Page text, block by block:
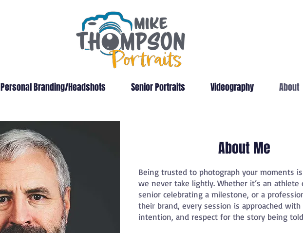
Personal Branding/Headshots Senior Portraits Videography About
About Me
Being trusted to photograph your moments
we never take lightly. Whether it’s an athlete
senior celebrating a milestone, or a
their brand, every session is approached with
intention, and respect for the story being